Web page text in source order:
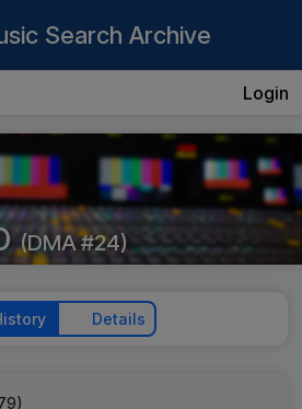
Search Archive
Login
(DMA #24)
Details